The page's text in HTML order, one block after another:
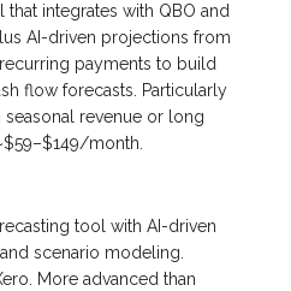
integrates with QBO and
AI-driven projections from
payments to build
flow forecasts. Particularly
revenue or long
month.
tool with AI-driven
scenario modeling.
More advanced than